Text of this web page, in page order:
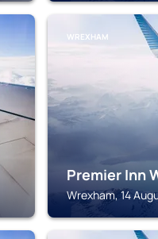
WREXHAM
Premier Inn
Wrexham, 14